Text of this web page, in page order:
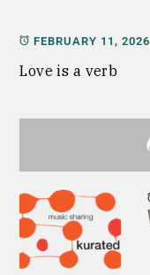
FEBRUARY 11, 2026
Love is a verb